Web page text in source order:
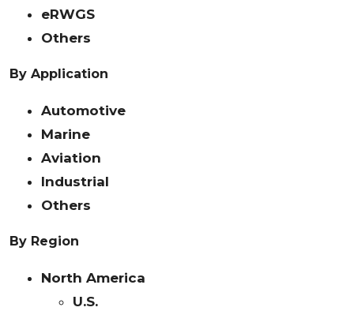
eRWGS
Others
By Application
Automotive
Marine
Aviation
Industrial
Others
By Region
North America
U.S.